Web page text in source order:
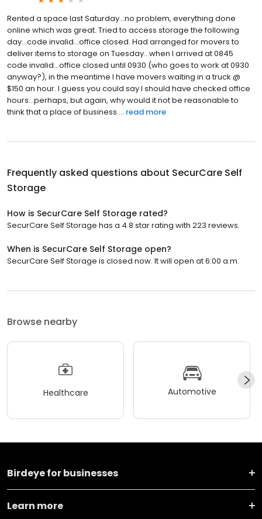
Rented a space last Saturday...no problem, everything done
online which was great. Tried to access storage the following
day...code invalid...office closed. Had arranged for movers to
deliver items to storage on Tuesday...when I arrived at 0845
code invalid...office closed until 0930 (who goes to work at 0930
anyway?), in the meantime I have movers waiting in a truck @
$150 an hour. I guess you could say I should have checked office
hours...perhaps, but again, why would it not be reasonable to
think that a place of business ... read more
Frequently asked questions about SecurCare Self
Storage
How is SecurCare Self Storage rated?
SecurCare Self Storage has a 4.8 star rating with 223 reviews.
When is SecurCare Self Storage open?
SecurCare Self Storage is closed now. It will open at 6:00 a.m.
Browse nearby
Healthcare Automotive
Birdeye for businesses
Learn more